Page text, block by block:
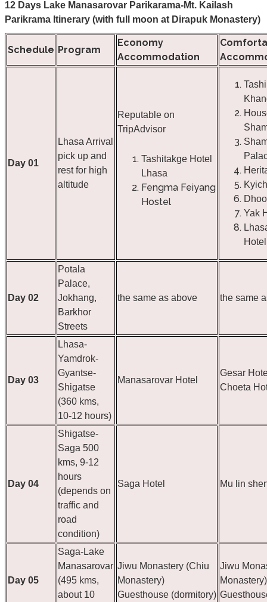
12 Days Lake Manasarovar Parikarama-Mt. Kailash
Parikrama Itinerary (with full moon at Dirapuk Monastery)
Schedule Program
Economy
Accommodation
Day 01
Lhasa Arrival
pick up and
rest for high
altitude
Reputable on
TripAdvisor
Tashitakge Hotel
Lhasa
Fengma Feiyang
Hostel
Yak
Hotel
Day 02
Potala
Palace,
Jokhang,
Barkhor
Streets
the same as above the same
Day 03
Lhasa-
Yamdrok-
Gyantse-
Shigatse
(360 kms,
10-12 hours)
Manasarovar Hotel
Gesar
Choeta
Day 04
Shigatse-
Saga 500
kms, 9-12
hours
(depends on
traffic and
road
condition)
Saga Hotel Mu lin
Day 05
Saga-Lake
Manasarovar
(495 kms,
about 10
Jiwu Monastery (Chiu
Monastery)
Guesthouse (dormitory)
Jiwu
Monastery)